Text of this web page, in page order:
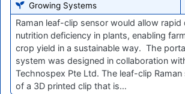
Growing Systems
Raman leaf-clip sensor would allow
nutrition deficiency in plants, enabling
crop yield in a sustainable way. The
system was designed in collaboration
Technospex Pte Ltd. The leaf-clip
of a 3D printed clip that is…